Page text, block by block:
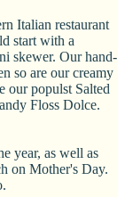
Italian restaurant
start with a
skewer. Our hand-
so are our creamy
our populst Salted
Floss Dolce.
year, as well as
on Mother's Day.